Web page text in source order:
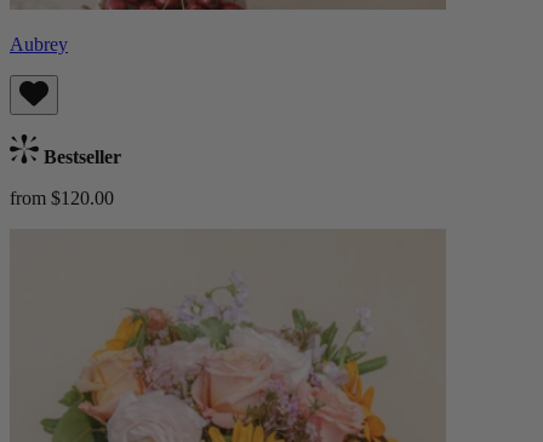
Aubrey
Bestseller
from $120.00